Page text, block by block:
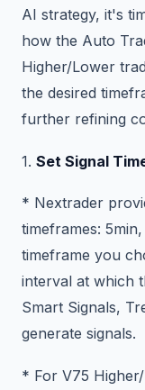
AI strategy, it's
how the Auto
Higher/Lower
the desired
further refining
1. Set Signal
* Nextrader
timeframes:
timeframe you
interval at which
Smart Signals,
generate signals.
* For V75